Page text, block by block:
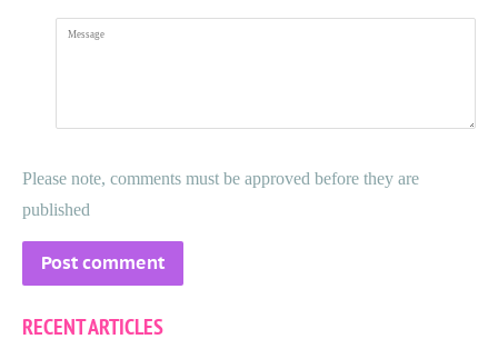
Message
Please note, comments must be approved before they are
published
RECENT ARTICLES